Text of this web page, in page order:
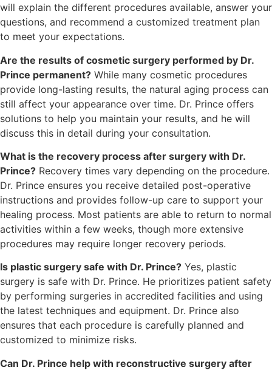
will explain the different procedures available, answer your
questions, and recommend a customized treatment plan
to meet your expectations.
Are the results of cosmetic surgery performed by Dr.
Prince permanent? While many cosmetic procedures
provide long-lasting results, the natural aging process can
still affect your appearance over time. Dr. Prince offers
solutions to help you maintain your results, and he will
discuss this in detail during your consultation.
What is the recovery process after surgery with Dr.
Prince? Recovery times vary depending on the procedure.
Dr. Prince ensures you receive detailed post-operative
instructions and provides follow-up care to support your
healing process. Most patients are able to return to normal
activities within a few weeks, though more extensive
procedures may require longer recovery periods.
Is plastic surgery safe with Dr. Prince? Yes, plastic
surgery is safe with Dr. Prince. He prioritizes patient safety
by performing surgeries in accredited facilities and using
the latest techniques and equipment. Dr. Prince also
ensures that each procedure is carefully planned and
customized to minimize risks.
Can Dr. Prince help with reconstructive surgery after